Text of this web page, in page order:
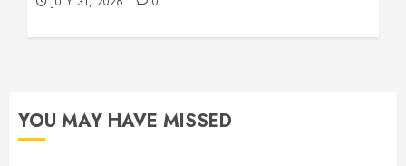
YOU MAY HAVE MISSED